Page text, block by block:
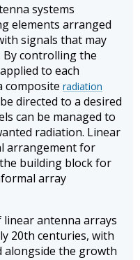
systems
elements arranged
signals that may
By controlling the
to each
composite radiation
directed to a desired
can be managed to
radiation. Linear
arrangement for
building block for
array
antenna arrays
20th centuries, with
alongside the growth